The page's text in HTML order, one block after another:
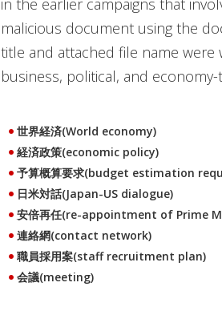
in the earlier campaigns that
malicious document using the
title and attached file name were
business, political, and
世界経済(World economy)
経済政策(economic policy)
予算概算要求(budget estimation
日米対話(Japan-US dialogue)
安倍再任(re-appointment of Prime
連絡網(contact network)
職員採用案(staff recruitment plan)
会議(meeting)